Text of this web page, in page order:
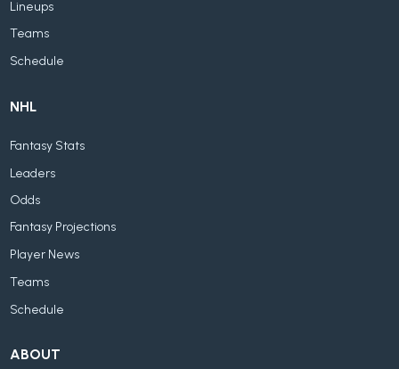
Lineups
Teams
Schedule
NHL
Fantasy Stats
Leaders
Odds
Fantasy Projections
Player News
Teams
Schedule
ABOUT